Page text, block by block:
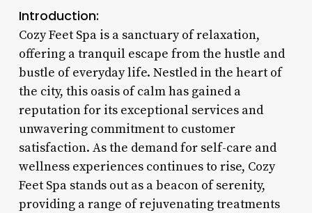
Introduction:
Cozy Feet Spa is a sanctuary of relaxation,
offering a tranquil escape from the hustle and
bustle of everyday life. Nestled in the heart of
the city, this oasis of calm has gained a
reputation for its exceptional services and
unwavering commitment to customer
satisfaction. As the demand for self-care and
wellness experiences continues to rise, Cozy
Feet Spa stands out as a beacon of serenity,
providing a range of rejuvenating treatments